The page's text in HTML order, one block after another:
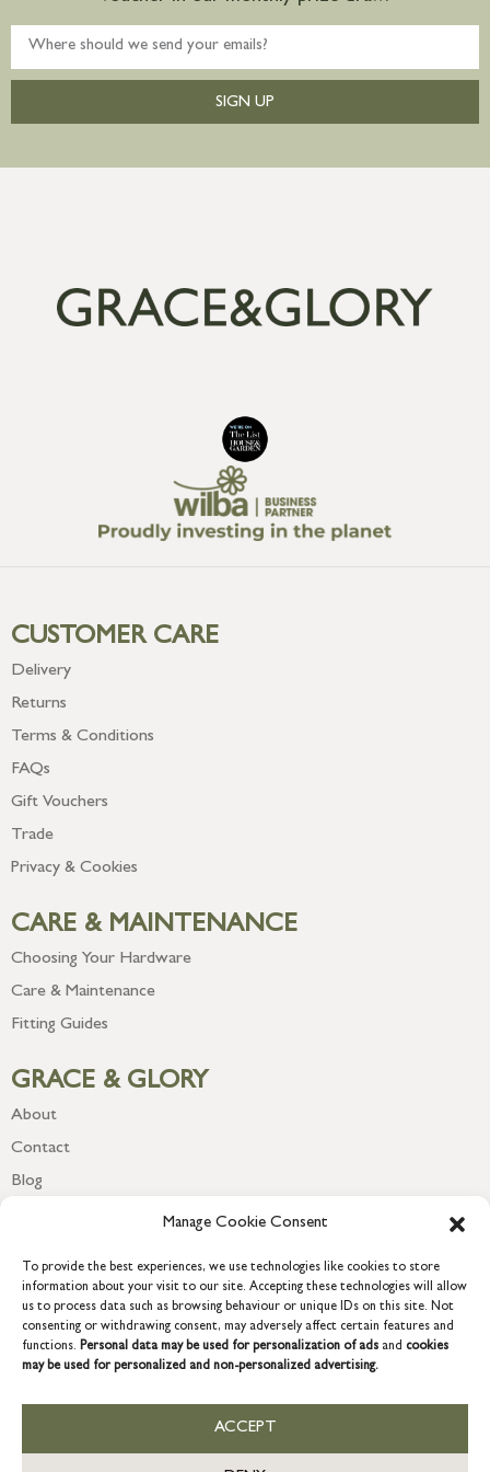
Manage Cookie Consent
To provide the best experiences, we use technologies like cookies to store
information about your visit to our site. Accepting these technologies will allow
us to process data such as browsing behaviour or unique IDs on this site. Not
consenting or withdrawing consent, may adversely affect certain features and
functions. Personal data may be used for personalization of ads and cookies
may be used for personalized and non-personalized advertising.
ACCEPT
SIGN UP
CUSTOMER CARE
Delivery
Returns
Terms & Conditions
FAQs
Gift Vouchers
Trade
Privacy & Cookies
CARE & MAINTENANCE
Choosing Your Hardware
Care & Maintenance
Fitting Guides
GRACE & GLORY
About
Contact
Blog
COPYRIGHT © 2026 GRACE & GLORY. Grace & Glory Home Ltd, 18 &